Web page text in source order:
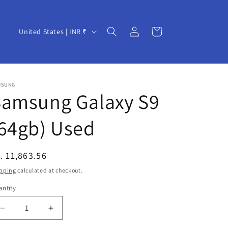
C
u
t
r
y
/
r
e
g
o
United States | INR ₹
Log
in
Cart
Galaxy S9
Used
11,863.56
calculated at checkout.
Decrease
quantity
Increase
quantity